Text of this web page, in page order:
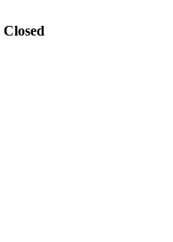
Closed